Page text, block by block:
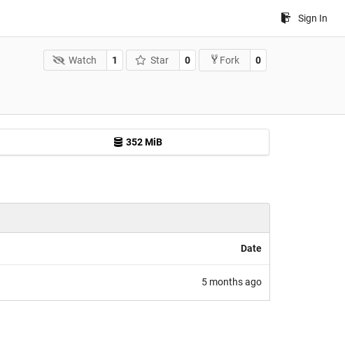
Sign In
Watch 1 Star 0 Fork 0
352 MiB
Date
5 months ago